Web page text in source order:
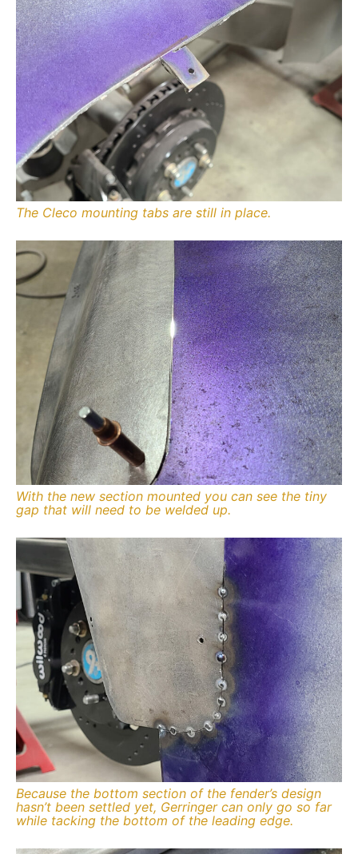
The Cleco mounting tabs are still in place.
With the new section mounted you can see the tiny
gap that will need to be welded up.
Because the bottom section of the fender’s design
hasn’t been settled yet, Gerringer can only go so far
while tacking the bottom of the leading edge.